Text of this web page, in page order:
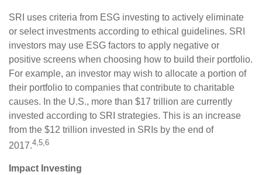
SRI uses criteria from ESG investing to actively eliminate
or select investments according to ethical guidelines. SRI
investors may use ESG factors to apply negative or
positive screens when choosing how to build their portfolio.
For example, an investor may wish to allocate a portion of
their portfolio to companies that contribute to charitable
causes. In the U.S., more than $17 trillion are currently
invested according to SRI strategies. This is an increase
from the $12 trillion invested in SRIs by the end of
2017.4,5,6
Impact Investing